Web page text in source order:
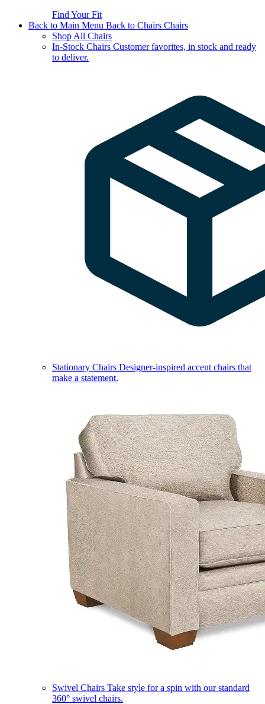
Find Your Fit
Back to Main Menu Back to Chairs Chairs
Shop All Chairs
In-Stock Chairs Customer favorites, in stock and ready
to deliver.
Stationary Chairs Designer-inspired accent chairs that
make a statement.
Swivel Chairs Take style for a spin with our standard
360° swivel chairs.